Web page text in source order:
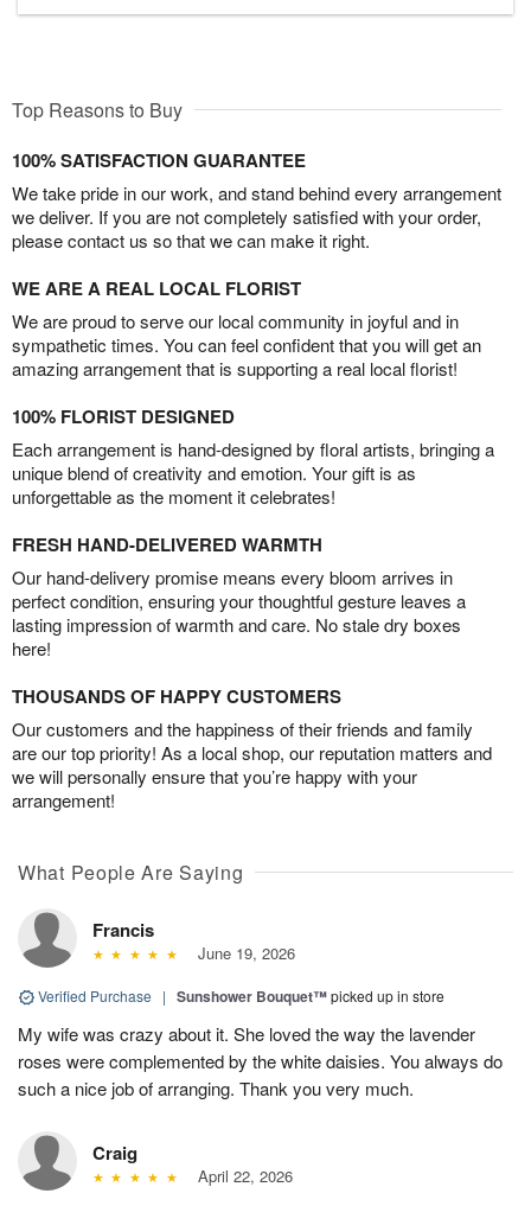
Top Reasons to Buy
100% SATISFACTION GUARANTEE
We take pride in our work, and stand behind every arrangement
we deliver. If you are not completely satisfied with your order,
please contact us so that we can make it right.
WE ARE A REAL LOCAL FLORIST
We are proud to serve our local community in joyful and in
sympathetic times. You can feel confident that you will get an
amazing arrangement that is supporting a real local florist!
100% FLORIST DESIGNED
Each arrangement is hand-designed by floral artists, bringing a
unique blend of creativity and emotion. Your gift is as
unforgettable as the moment it celebrates!
FRESH HAND-DELIVERED WARMTH
Our hand-delivery promise means every bloom arrives in
perfect condition, ensuring your thoughtful gesture leaves a
lasting impression of warmth and care. No stale dry boxes
here!
THOUSANDS OF HAPPY CUSTOMERS
Our customers and the happiness of their friends and family
are our top priority! As a local shop, our reputation matters and
we will personally ensure that you’re happy with your
arrangement!
What People Are Saying
Francis
June 19, 2026
Verified Purchase | Sunshower Bouquet™picked up in store
My wife was crazy about it. She loved the way the lavender
roses were complemented by the white daisies. You always do
such a nice job of arranging. Thank you very much.
Craig
April 22, 2026